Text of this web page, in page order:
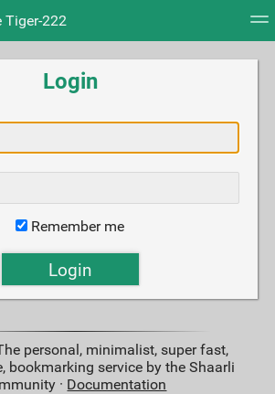
Tiger-222
wall Daily RSS Feed
Login
Remember me
personal, minimalist, super fast,
bookmarking service by the Shaarli
· Documentation